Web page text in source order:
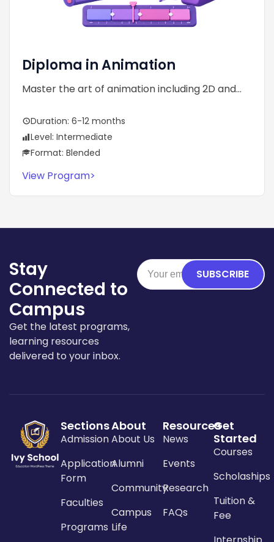
Diploma in Animation
Master the art of animation including 2D and...
Duration: 6-12 months
Level: Intermediate
Format: Blended
View Program>
Stay
Connected to
Campus
Get the latest programs,
learning resources
delivered to your inbox.
SUBSCRIBE
Sections
Admission
Application
Form
Faculties
Programs
About
About Us
Alumni
Community
Campus
Life
Resources
News
Events
Research
FAQs
Get
Started
Courses
Scholaships
Tuition &
Fee